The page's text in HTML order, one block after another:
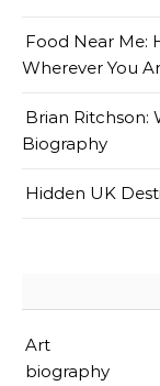
Food Near Me:
Wherever You
Brian Ritchson:
Biography
Hidden UK
Art
biography